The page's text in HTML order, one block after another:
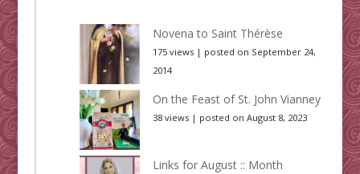
Novena to Saint Thérèse
175 views| posted on September 24,
2014
On the Feast of St. John Vianney
38 views| posted on August 8, 2023
Links for August :: Month